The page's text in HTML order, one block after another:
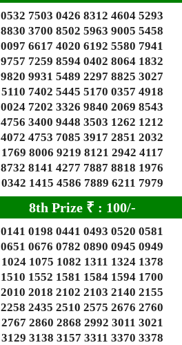
0532 7503 0426 8312 4604 5293
8830 3700 8502 5963 9005 5458
0097 6617 4020 6192 5580 7941
9757 7259 8594 0402 8064 1832
9820 9931 5489 2297 8825 3027
5110 7402 5445 5170 0357 4918
0024 7202 3326 9840 2069 8543
4756 3400 9448 3503 1262 1212
4072 4753 7085 3917 2851 2032
1769 8006 9219 8121 2942 4117
8732 8141 4277 7887 8818 1976
0342 1415 4586 7889 6211 7979
8th Prize ₹ : 100/-
0141 0198 0441 0493 0520 0581
0651 0676 0782 0890 0945 0949
1024 1075 1082 1311 1324 1378
1510 1552 1581 1584 1594 1700
2010 2018 2102 2103 2140 2155
2258 2435 2510 2575 2676 2760
2767 2860 2868 2992 3011 3021
3129 3138 3157 3311 3370 3378